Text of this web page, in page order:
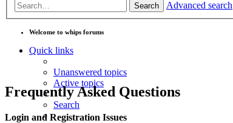
Search Advanced search
Welcome to whips forums
Quick links
Unanswered topics
Active topics
Search
Frequently Asked Questions
Login and Registration Issues